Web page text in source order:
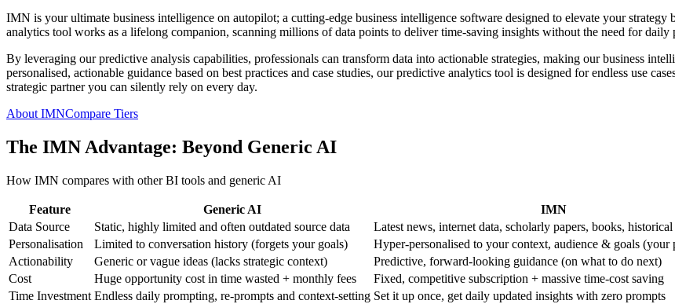
IMN is your ultimate business intelligence on autopilot; a cutting-edge business intelligence software designed to elevate your
analytics tool works as a lifelong companion, scanning millions of data points to deliver time-saving insights without the need for daily
By leveraging our predictive analysis capabilities, professionals can transform data into actionable strategies, making our business
personalised, actionable guidance based on best practices and case studies, our predictive analytics tool is designed for endless use
strategic partner you can silently rely on every day.
About IMNCompare Tiers
The IMN Advantage: Beyond Generic AI
How IMN compares with other BI tools and generic AI
Feature Generic AI
IMN
Data Source
Static, highly limited and often outdated source data
Latest news, internet data, scholarly papers, books, historical
Personalisation
Limited to conversation history (forgets your goals)
Hyper-personalised to your context, audience & goals (your
Actionability
Generic or vague ideas (lacks strategic context)
Predictive, forward-looking guidance (on what to do next)
Cost
Huge opportunity cost in time wasted + monthly fees
Fixed, competitive subscription + massive time-cost saving
Time Investment Endless daily prompting, re-prompts and context-setting Set it up once, get daily updated insights with zero prompts